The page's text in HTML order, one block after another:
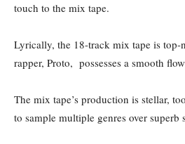
touch to the mix tape.
Lyrically, the 18-track mix tape is top-
rapper, Proto, possesses a smooth
The mix tape’s production is stellar,
to sample multiple genres over superb